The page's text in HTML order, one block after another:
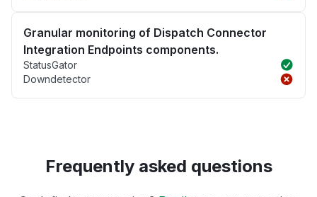
Granular monitoring of Dispatch Connector
Integration Endpoints components.
StatusGator
Downdetector
Frequently asked questions